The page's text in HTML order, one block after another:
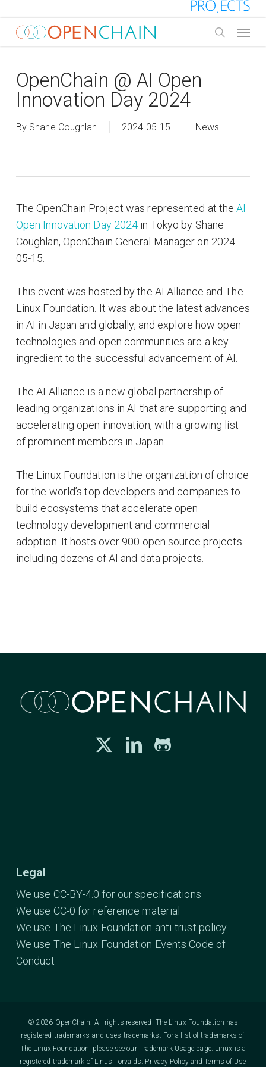
main
OpenChain @ AI Open
Innovation Day 2024
By Shane Coughlan 2024-05-15 News
The OpenChain Project was represented at theAI
Open Innovation Day 2024 in Tokyo by Shane
Coughlan, OpenChain General Manager on 2024-
05-15.
This event was hosted by the AI Alliance and The
Linux Foundation. It was about the latest advances
in AI in Japan and globally, and explore how open
technologies and open communities are a key
ingredient to the successful advancement of AI.
The AI Alliance is a new global partnership of
leading organizations in AI that are supporting and
accelerating open innovation, with a growing list
of prominent members in Japan.
The Linux Foundation is the organization of choice
for the world’s top developers and companies to
build ecosystems that accelerate open
technology development and commercial
adoption. It hosts over 900 open source projects
including dozens of AI and data projects.
Legal
We use CC-BY-4.0 for our specifications
We use CC-0 for reference material
We use The Linux Foundation anti-trust policy
We use The Linux Foundation Events Code of
Conduct
© 2026 OpenChain. All rights reserved. The Linux Foundation has
registered trademarks and uses trademarks. For a list of trademarks of
The Linux Foundation, please see our Trademark Usage page. Linux is a
registered trademark of Linus Torvalds. Privacy PolicyandTerms of Use